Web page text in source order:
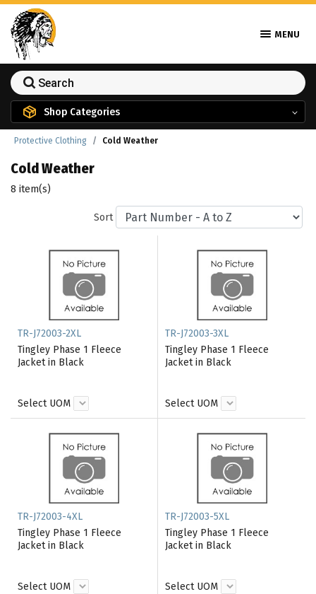
MENU
Shop Categories
Protective Clothing Cold Weather
Cold Weather
8 item(s)
Sort
TR-J72003-2XL
Tingley Phase 1 Fleece
Jacket in Black
Select UOM
TR-J72003-3XL
Tingley Phase 1 Fleece
Jacket in Black
Select UOM
TR-J72003-4XL
Tingley Phase 1 Fleece
Jacket in Black
Select UOM
TR-J72003-5XL
Tingley Phase 1 Fleece
Jacket in Black
Select UOM